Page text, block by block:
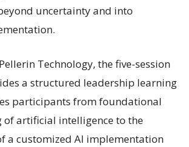
uncertainty and into
Technology, the five-session
a structured leadership learning
participants from foundational
of artificial intelligence to the
a customized AI implementation